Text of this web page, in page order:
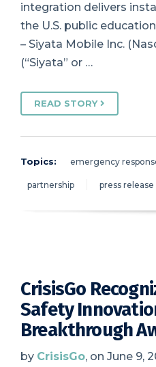
integration delivers
the U.S. public
– Siyata Mobile Inc.
(“Siyata” or …
READ STORY
Topics: emergency
partnership press release
CrisisGo
Safety
Breakthrough
by CrisisGo, on June 9,